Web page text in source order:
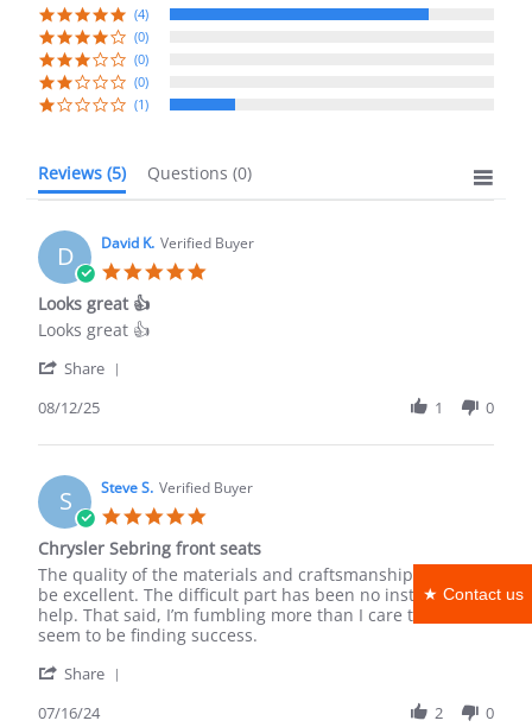
★ Contact us
(4)
(0)
(0)
(0)
(1)
Reviews (5) Questions (0)
D David K. Verified Buyer
Looks great 👍
Review
David
on
Aug
2025
review
Looks
👍
Looks great 👍
Share
David
on
12
Aug
2025
08/12/25 1 0
S Steve S. Verified Buyer
rating
Chrysler Sebring front seats
Review
by
Steve
S.
16
2024
review
stating
Chrysler
Sebring
seats
The quality of the materials and craftsmanship seems to
be excellent. The difficult part has been no installation
help. That said, I’m fumbling more than I care to, but
seem to be finding success.
Share
07/16/24 2 0